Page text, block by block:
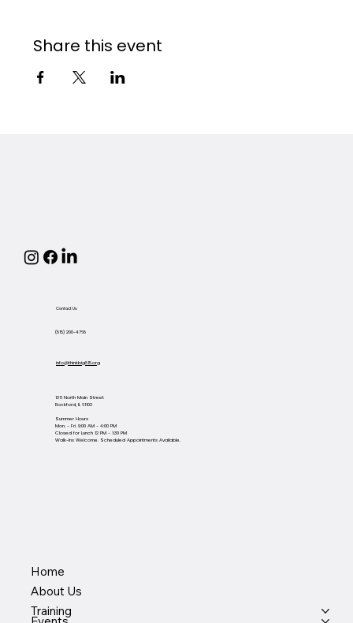
Share this event
Home
About Us
Training
Contact Us
(815) 200-4768
info@thinkbig815.org
1311 North Main Street
Rockford, IL 61103
Summer Hours
Mon. - Fri. 9:00 AM - 4:00 PM
Closed for Lunch 12 PM - 1:30 PM
Walk-Ins Welcome. Scheduled Appointments Available.